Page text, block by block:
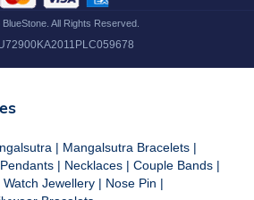
BlueStone. All Rights Reserved.
| Mangalsutra Bracelets |
Pendants | Necklaces | Couple Bands |
Watch Jewellery | Nose Pin |